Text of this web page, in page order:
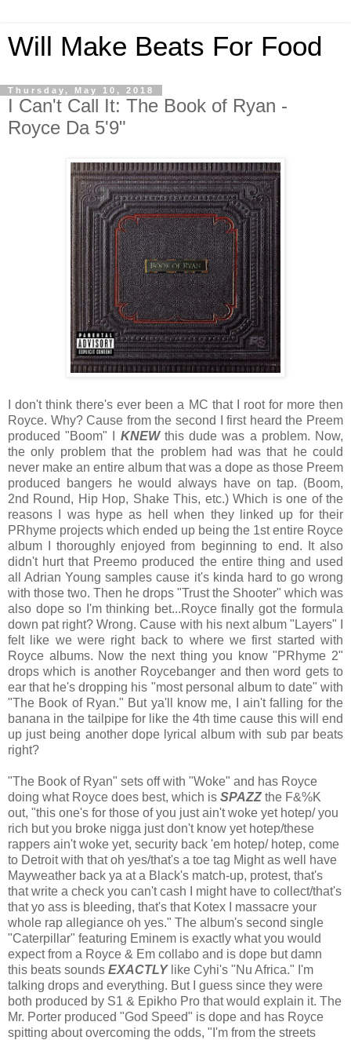
Will Make Beats For Food
Thursday, May 10, 2018
I Can't Call It: The Book of Ryan -
Royce Da 5'9"
I don't think there's ever been a MC that I root for more then
Royce. Why? Cause from the second I first heard the Preem
produced "Boom" I
KNEWthis dude was a problem. Now,
the only problem that the problem had was that he could
never make an entire album that was a dope as those Preem
produced bangers he would always have on tap. (Boom,
2nd Round, Hip Hop, Shake This, etc.) Which is one of the
reasons I was hype as hell when they linked up for their
PRhyme projects which ended up being the 1st entire Royce
album I thoroughly enjoyed from beginning to end. It also
didn't hurt that Preemo produced the entire thing and used
all Adrian Young samples cause it's kinda hard to go wrong
with those two. Then he drops "Trust the Shooter" which was
also dope so I'm thinking bet...Royce finally got the formula
down pat right? Wrong. Cause with his next album "Layers" I
felt like we were right back to where we first started with
Royce albums. Now the next thing you know "PRhyme 2"
drops which is another Roycebanger and then word gets to
ear that he's dropping his "most personal album to date" with
"The Book of Ryan." But ya'll know me, I ain't falling for the
banana in the tailpipe for like the 4th time cause this will end
up just being another dope lyrical album with sub par beats
right?
"The Book of Ryan" sets off with "Woke" and has Royce
doing what Royce does best, which is SPAZZthe F&%K
out, "this one's for those of you just ain't woke yet hotep/ you
rich but you broke nigga just don't know yet hotep/these
rappers ain't woke yet, security back 'em hotep/ hotep, come
to Detroit with that oh yes/that's a toe tag Might as well have
Mayweather back ya at a Black's match-up, protest, that's
that write a check you can't cash I might have to collect/that's
that yo ass is bleeding, that's that Kotex I massacre your
whole rap allegiance oh yes." The album's second single
"Caterpillar" featuring Eminem is exactly what you would
expect from a Royce & Em collabo and is dope but damn
this beats sounds EXACTLYlike Cyhi's "Nu Africa." I'm
talking drops and everything. But I guess since they were
both produced by S1 & Epikho Pro that would explain it. The
Mr. Porter produced "God Speed" is dope and has Royce
spitting about overcoming the odds, "I'm from the streets